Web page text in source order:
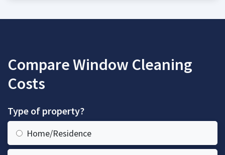
Compare Window Cleaning
Costs
Type of property?
Home/Residence